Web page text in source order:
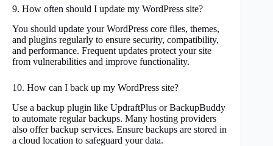
9. How often should I update my WordPress site?
You should update your WordPress core files, themes,
and plugins regularly to ensure security, compatibility,
and performance. Frequent updates protect your site
from vulnerabilities and improve functionality.
10. How can I back up my WordPress site?
Use a backup plugin like UpdraftPlus or BackupBuddy
to automate regular backups. Many hosting providers
also offer backup services. Ensure backups are stored in
a cloud location to safeguard your data.